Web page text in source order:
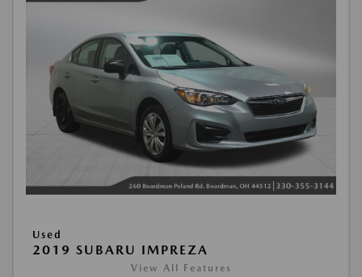
Used
2019 SUBARU IMPREZA
View All Features